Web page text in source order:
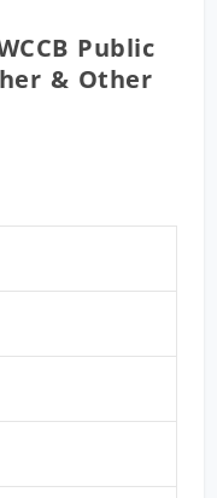
Public
& Other